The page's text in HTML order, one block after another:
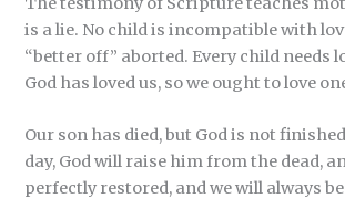
is a lie. No child is incompatible with
“better off” aborted. Every child needs
God has loved us, so we ought to love
Our son has died, but God is not
day, God will raise him from the dead,
perfectly restored, and we will always